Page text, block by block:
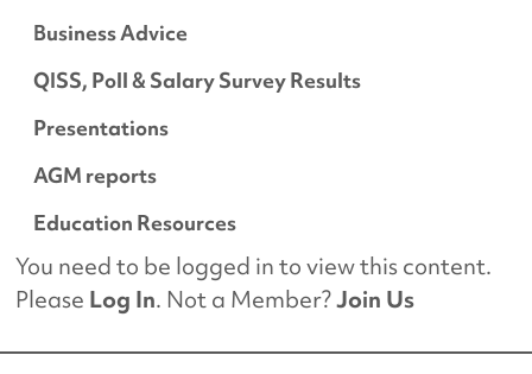
Business Advice
QISS, Poll & Salary Survey Results
Presentations
AGM reports
Education Resources
You need to be logged in to view this content.
Please Log In. Not a Member?Join Us